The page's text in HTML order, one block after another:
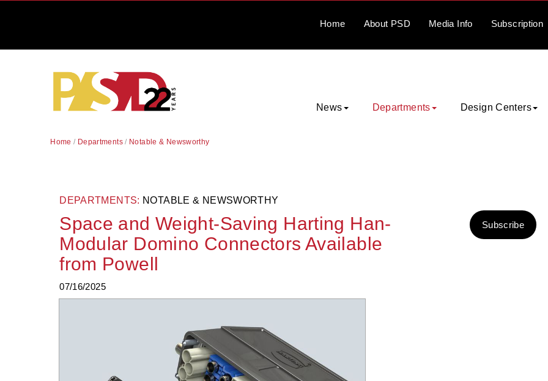
Home About PSD Media Info Subscription
News Departments Design Centers
Home / Departments/ Notable & Newsworthy
DEPARTMENTS: NOTABLE & NEWSWORTHY
Space and Weight-Saving Harting Han-
Modular Domino Connectors Available
from Powell
07/16/2025
Subscribe